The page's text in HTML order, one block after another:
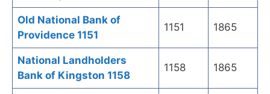
Old National Bank of
Providence 1151
1151 1865
National Landholders
Bank of Kingston 1158
1158 1865